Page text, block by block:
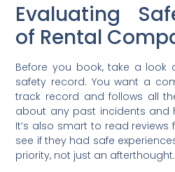
Evaluating
of Rental
Before you book, take a look
safety record. You want a
track record and follows all
about any past incidents and
It’s also smart to read
see if they had safe
priority, not just an afterthought.